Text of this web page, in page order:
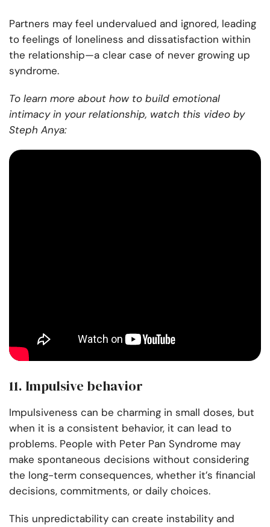
Partners may feel undervalued and ignored, leading
to feelings of loneliness and dissatisfaction within
the relationship—a clear case of never growing up
syndrome.
To learn more about how to build emotional
intimacy in your relationship, watch this video by
Steph Anya:
11. Impulsive behavior
Impulsiveness can be charming in small doses, but
when it is a consistent behavior, it can lead to
problems. People with Peter Pan Syndrome may
make spontaneous decisions without considering
the long-term consequences, whether it’s financial
decisions, commitments, or daily choices.
This unpredictability can create instability and